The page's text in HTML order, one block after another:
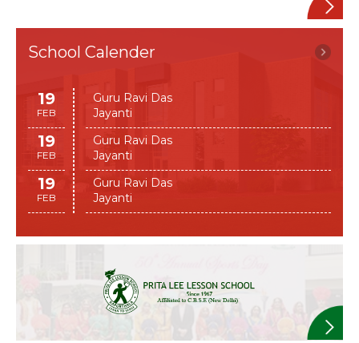
School Calender
19
FEB
Guru Ravi Das
Jayanti
19
FEB
Guru Ravi Das
Jayanti
19
FEB
Guru Ravi Das
Jayanti